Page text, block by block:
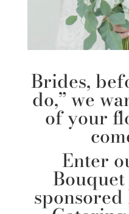
Brides,
do,” we
of your
Enter
Bouquet